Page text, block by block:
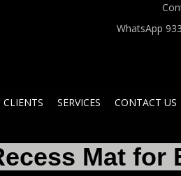
WhatsApp
CLIENTS SERVICES CONTACT US
Mat for